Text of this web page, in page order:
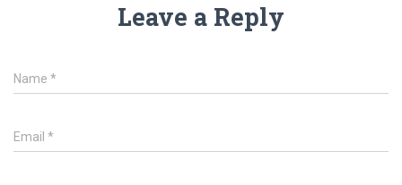
Leave a Reply
Name *
Email *